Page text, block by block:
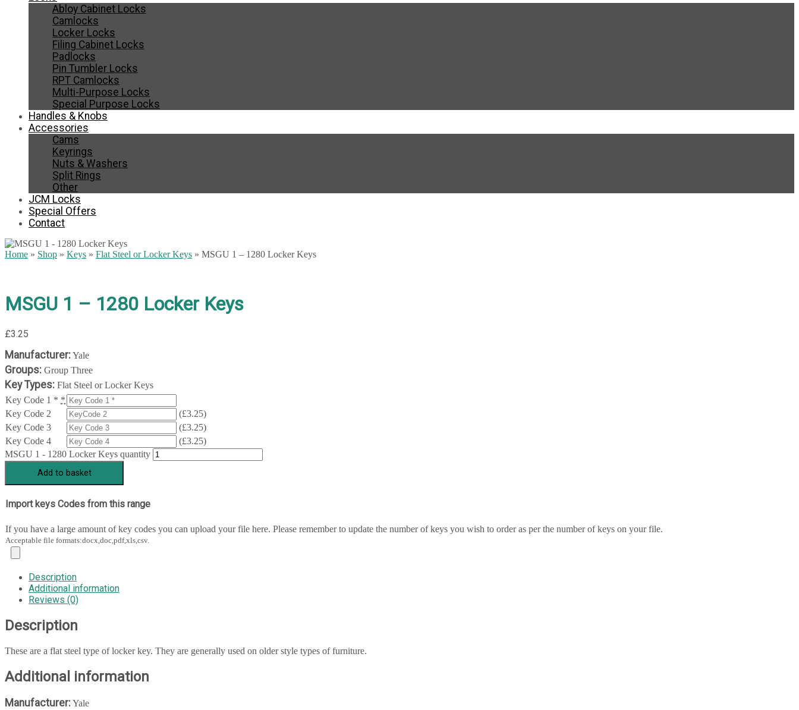
Abloy Cabinet Locks
Camlocks
Locker Locks
Filing Cabinet Locks
Padlocks
Pin Tumbler Locks
RPT Camlocks
Multi-Purpose Locks
Special Purpose Locks
Handles & Knobs
Accessories
Cams
Keyrings
Nuts & Washers
Split Rings
Other
JCM Locks
Special Offers
Contact
Home » Shop » Keys » Flat Steel or Locker Keys » MSGU 1 – 1280 Locker Keys
MSGU 1 – 1280 Locker Keys
£3.25
Manufacturer:Yale
Groups: Group Three
Key Types: Flat Steel or Locker Keys
Key Code 1 * *
Key Code 2
(£3.25)
Key Code 3
(£3.25)
Key Code 4
(£3.25)
MSGU 1 - 1280 Locker Keys quantity
Add to basket
Import keys Codes from this range
If you have a large amount of key codes you can upload your file here. Please remember to update the number of keys you wish to order as per the number of keys on your file.
Acceptable file formats:docx,doc,pdf,xls,csv.
Description
Additional information
Reviews (0)
Description
These are a flat steel type of locker key. They are generally used on older style types of furniture.
Additional information
Manufacturer:Yale